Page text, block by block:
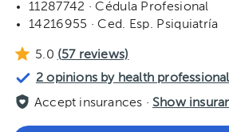
11287742 · Cédula Profesional
14216955 · Ced. Esp. Psiquiatría
5.0 (57 reviews)
2 opinions by health
Accept insurances · Show